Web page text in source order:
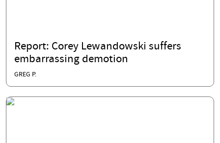
Report: Corey Lewandowski suffers
embarrassing demotion
GREG P.